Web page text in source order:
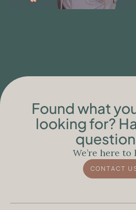
Found what
looking for?
We’re here to
CONTACT